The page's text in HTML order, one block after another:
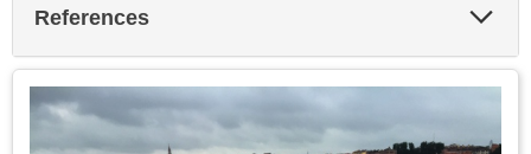
References